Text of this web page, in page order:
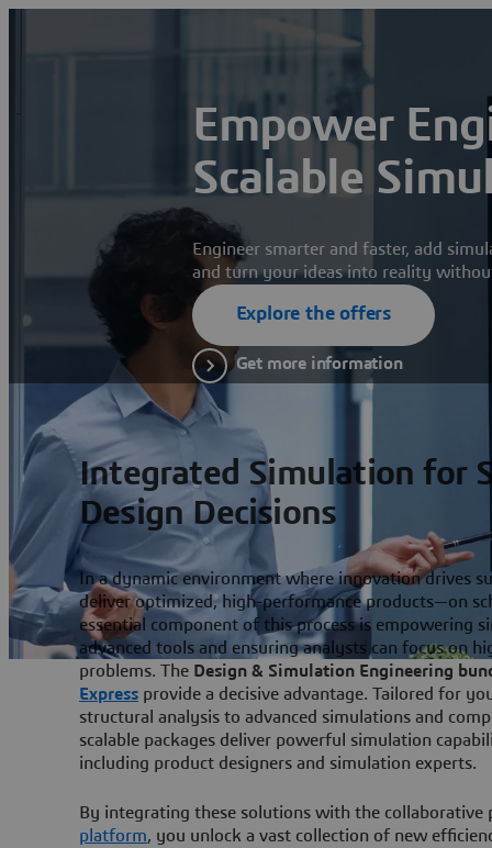
Empower
Scalable
Engineer smarter and faster, add
and turn your ideas into reality
Explore the offers
Get more information
Integrated Simulation for
Design Decisions
In a dynamic environment where innovation drives
deliver optimized, high-performance products—on
essential component of this process is empowering
advanced tools and ensuring analysts can focus on
problems. The Design & Simulation Engineering
Express provide a decisive advantage. Tailored for
structural analysis to advanced simulations and
scalable packages deliver powerful simulation
including product designers and simulation experts.
By integrating these solutions with the collaborative
platform, you unlock a vast collection of new